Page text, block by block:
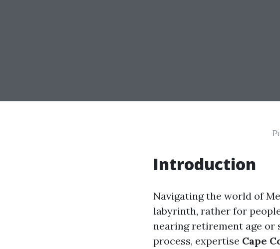
Introduction
Navigating the world of
labyrinth, rather for
nearing retirement age or
process, expertise Cape